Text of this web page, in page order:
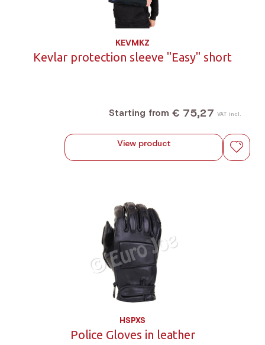
KEVMKZ
Kevlar protection sleeve "Easy" short
Starting from € 75,27 VAT incl.
View product
HSPXS
Police Gloves in leather